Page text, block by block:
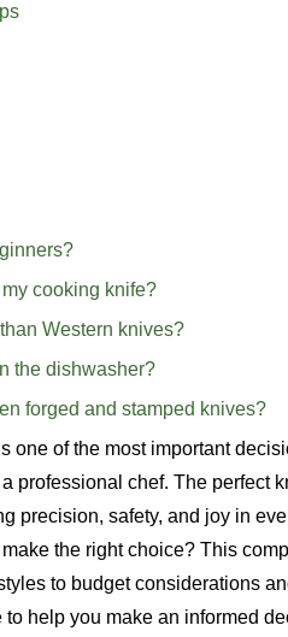
cooking knife?
Western knives?
the dishwasher?
forged and stamped knives?
one of the most important
professional chef. The perfect
precision, safety, and joy in
the right choice? This
to budget considerations
help you make an informed